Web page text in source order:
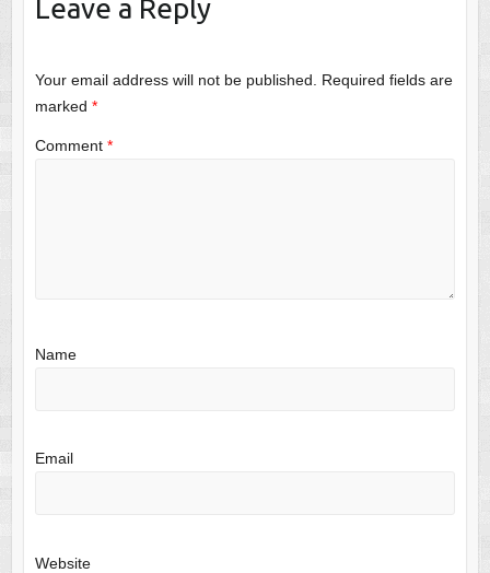
Leave a Reply
Your email address will not be published. Required fields are
marked *
Comment *
Name
Email
Website